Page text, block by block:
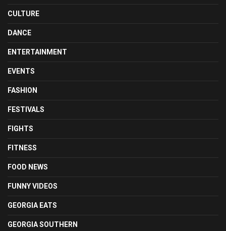
CULTURE
DANCE
ENTERTAINMENT
EVENTS
FASHION
FESTIVALS
FIGHTS
FITNESS
FOOD NEWS
FUNNY VIDEOS
GEORGIA EATS
GEORGIA SOUTHERN